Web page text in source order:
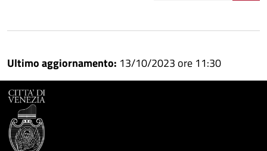
Facebook
su
Condividi
Ultimo aggiornamento: 13/10/2023 ore 11:30